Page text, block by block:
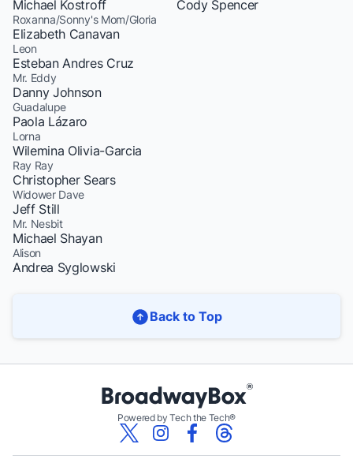
Michael Kostroff
Roxanna/Sonny's Mom/Gloria
Elizabeth Canavan
Leon
Esteban Andres Cruz
Mr. Eddy
Danny Johnson
Guadalupe
Paola Lázaro
Lorna
Wilemina Olivia-Garcia
Ray Ray
Christopher Sears
Widower Dave
Jeff Still
Mr. Nesbit
Michael Shayan
Alison
Andrea Syglowski
Cody Spencer
Back to Top
Powered by Tech the Tech®